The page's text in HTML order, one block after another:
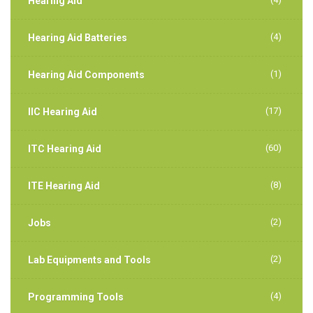
Hearing Aid Batteries (4)
Hearing Aid Components (1)
IIC Hearing Aid (17)
ITC Hearing Aid (60)
ITE Hearing Aid (8)
Jobs (2)
Lab Equipments and Tools (2)
Programming Tools (4)